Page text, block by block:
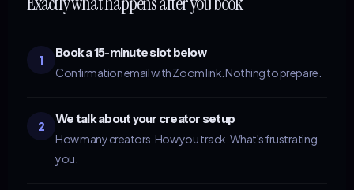
1 Book a 15-minute slot below
Confirmation email with Zoom link. Nothing to prepare.
2 We talk about your creator setup
How many creators. How you track. What's frustrating
you.